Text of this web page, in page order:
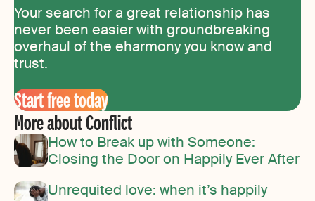
Your search for a great relationship has
never been easier with groundbreaking
overhaul of the eharmony you know and
trust.
Start free today
More about Conflict
How to Break up with Someone:
Closing the Door on Happily Ever After
Unrequited love: when it’s happily